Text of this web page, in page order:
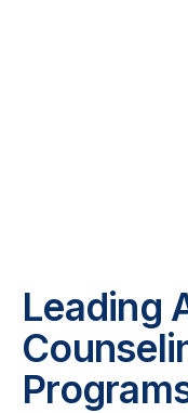
Leading